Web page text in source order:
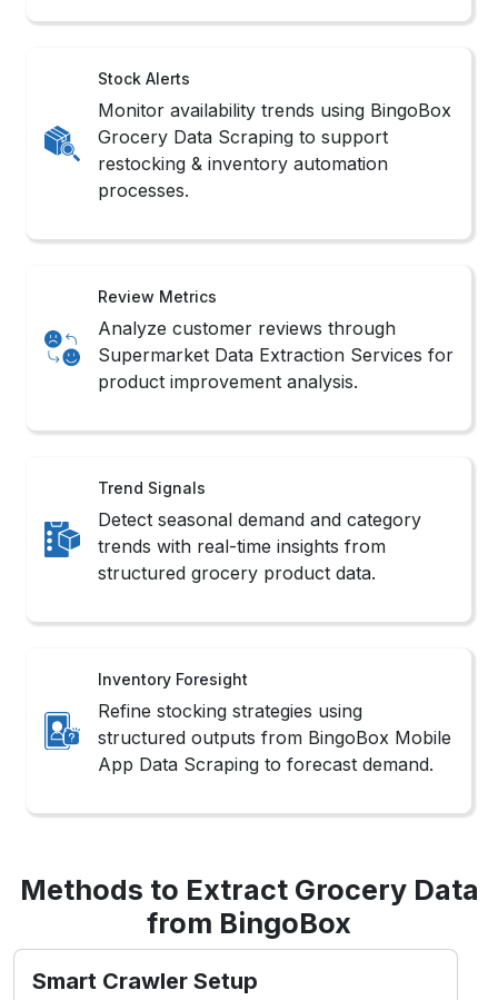
Stock Alerts
Monitor availability trends using BingoBox
Grocery Data Scraping to support
restocking & inventory automation
processes.
Review Metrics
Analyze customer reviews through
Supermarket Data Extraction Services for
product improvement analysis.
Trend Signals
Detect seasonal demand and category
trends with real-time insights from
structured grocery product data.
Inventory Foresight
Refine stocking strategies using
structured outputs from BingoBox Mobile
App Data Scraping to forecast demand.
Methods to Extract Grocery Data
from BingoBox
Smart Crawler Setup